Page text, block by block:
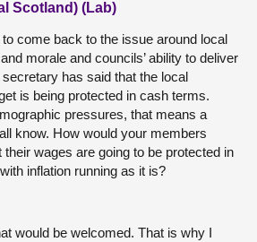
Scotland) (Lab)
come back to the issue around local
morale and councils’ ability to deliver
has said that the local
is being protected in cash terms.
pressures, that means a
know. How would your members
their wages are going to be protected in
inflation running as it is?
would be welcomed. That is why I